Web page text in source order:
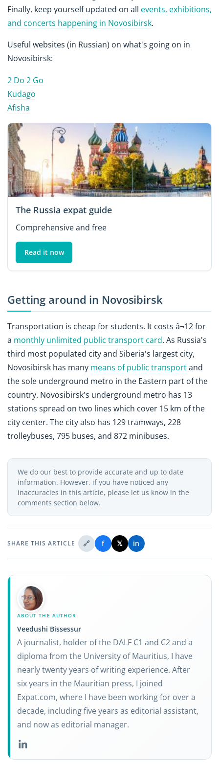
Finally, keep yourself updated on all events, exhibitions,
and concerts happening in Novosibirsk.
Useful websites (in Russian) on what's going on in
Novosibirsk:
2 Do 2 Go
Kudago
Afisha
The Russia expat guide
Comprehensive and free
Read it now
Getting around in Novosibirsk
Transportation is cheap for students. It costs â¬12 for
a monthly unlimited public transport card. As Russia's
third most populated city and Siberia's largest city,
Novosibirsk has many means of public transportand
the sole underground metro in the Eastern part of the
country. Novosibirsk's underground metro has 13
stations spread on two lines which cover 15 km of the
city center. The city also has 129 tramways, 228
trolleybuses, 795 buses, and 872 minibuses.
We do our best to provide accurate and up to date
information. However, if you have noticed any
inaccuracies in this article, please let us know in the
comments section below.
SHARE THIS ARTICLE 🔗 f 𝕏 in
ABOUT THE AUTHOR
Veedushi Bissessur
A journalist, holder of the DALF C1 and C2 and a
diploma from the University of Mauritius, I have
nearly twenty years of writing experience. After
six years in the Mauritian press, I joined
Expat.com, where I have been working for over a
decade, including five years as editorial assistant,
and now as editorial manager.